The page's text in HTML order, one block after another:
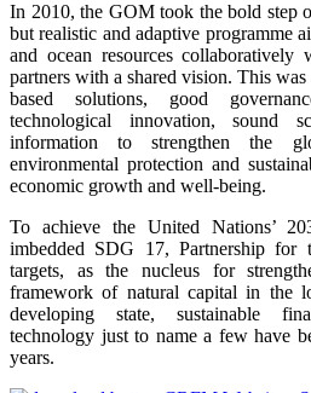
In 2010, the GOM took the bold step
but realistic and adaptive programme
and ocean resources collaboratively
partners with a shared vision. This
based solutions, good
technological innovation, sound
information to strengthen the
environmental protection and
economic growth and well-being.
To achieve the United Nations’
imbedded SDG 17, Partnership for
targets, as the nucleus for
framework of natural capital in the
developing state, sustainable
technology just to name a few have
years.